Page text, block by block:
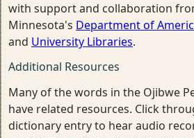
with support and collaboration
Minnesota's Department of
and University Libraries.
Additional Resources
Many of the words in the Ojibwe
have related resources. Click
dictionary entry to hear audio